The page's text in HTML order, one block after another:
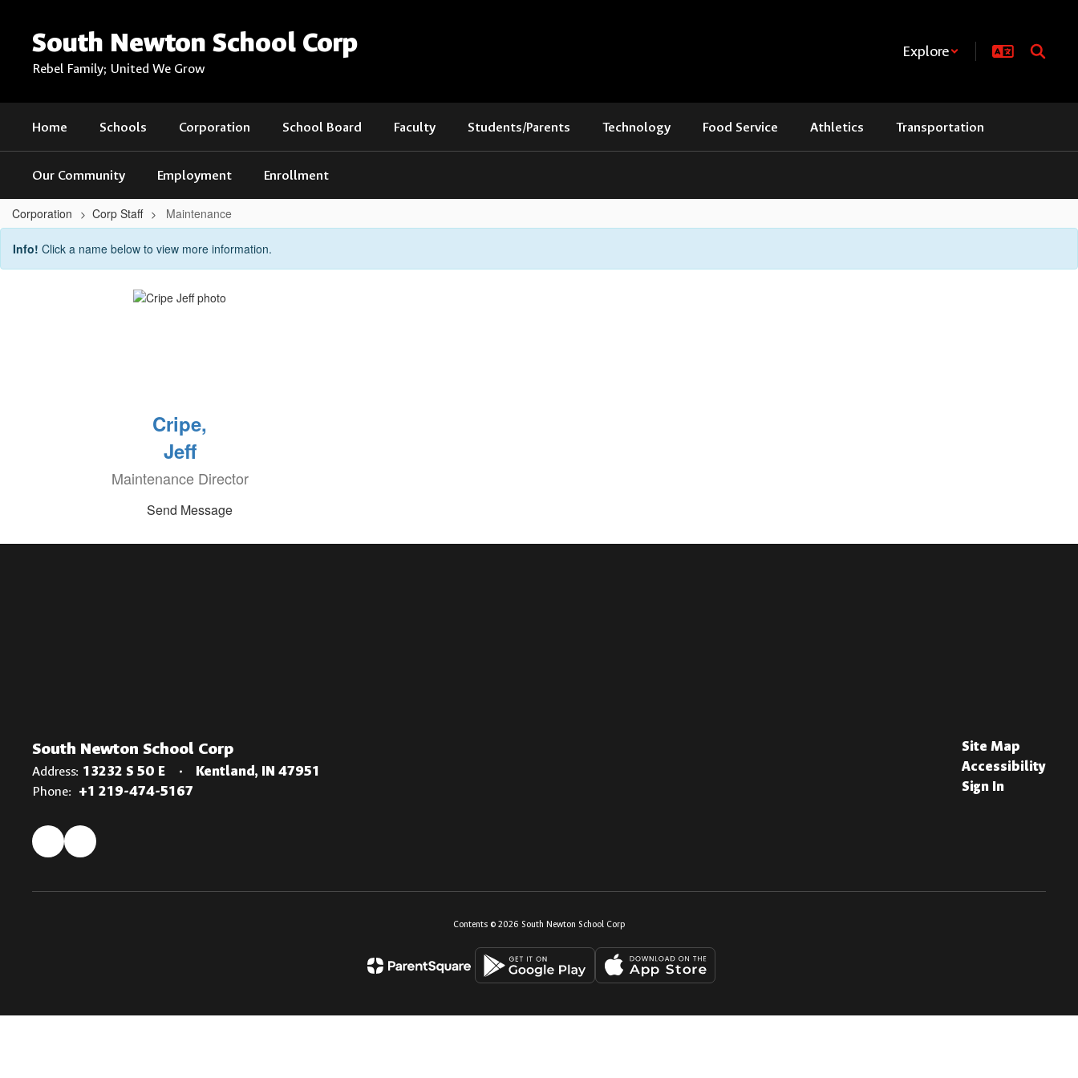
contentSouth Newton School Corp
Rebel Family; United We Grow
Explore
Home Schools Corporation School Board Faculty Students/Parents Technology Food Service Athletics Transportation
Our Community Employment Enrollment
Corporation Corp Staff Maintenance
Maintenance
Info! Click a name below to view more information.
Cripe,
Jeff
Maintenance Director
Send Message
South Newton School Corp
Address: 13232 S 50 E
Kentland, IN 47951
Phone: +1 219-474-5167
Site Map
Accessibility
Sign In
Contents © 2026 South Newton School Corp